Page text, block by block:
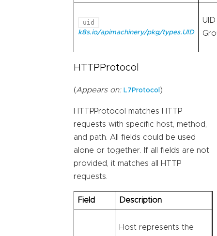
uid
k8s.io/apimachinery/pkg/types.UID
HTTPProtocol
(Appears on: L7Protocol )
HTTPProtocol matches HTTP
requests with specific host, method,
and path. All fields could be used
alone or together. If all fields are not
provided, it matches all HTTP
requests.
Field Description
Host represents the